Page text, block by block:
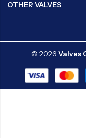
OTHER VALVES
© 2026 Valves